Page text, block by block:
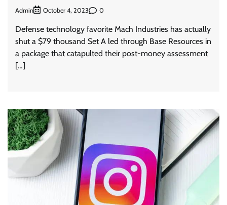
Admin October 4, 2023 0
Defense technology favorite Mach Industries has actually
shut a $79 thousand Set A led through Base Resources in
a package that catapulted their post-money assessment
[…]